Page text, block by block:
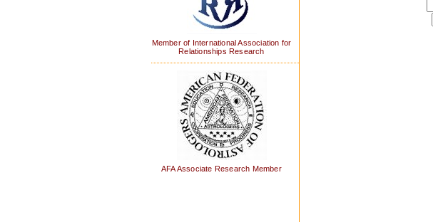
Member of International Association for
Relationships Research
AFA Associate Research Member